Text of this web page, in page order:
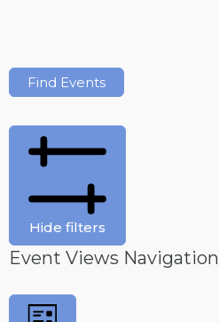
Find Events
Hide filters
Event Views Navigation